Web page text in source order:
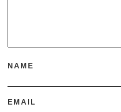
NAME
EMAIL